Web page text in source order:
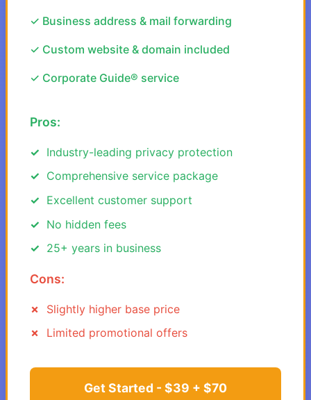
✓ Business address & mail forwarding
✓ Custom website & domain included
✓ Corporate Guide® service
Pros:
Industry-leading privacy protection
Comprehensive service package
Excellent customer support
No hidden fees
25+ years in business
Cons:
Slightly higher base price
Limited promotional offers
Get Started - $39 + $70